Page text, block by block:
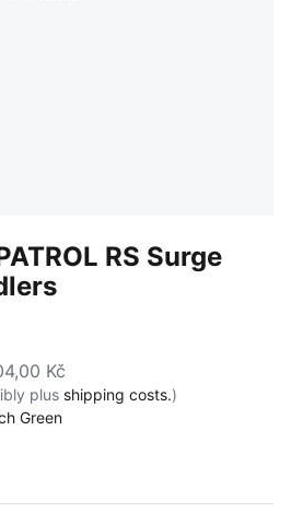
RS Surge
Kč
plus shipping costs.)
Green